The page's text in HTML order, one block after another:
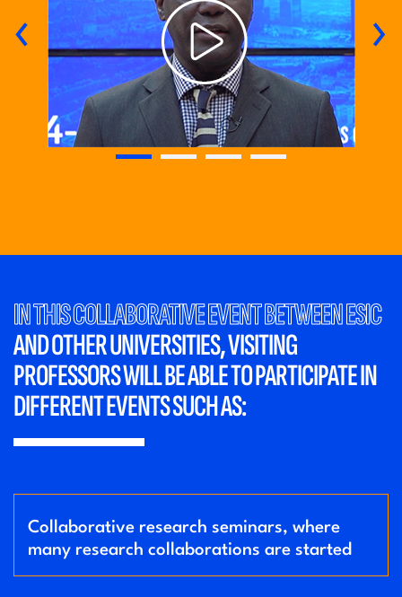
‹ ›
IN THIS COLLABORATIVE EVENT BETWEEN ESIC
AND OTHER UNIVERSITIES, VISITING
PROFESSORS WILL BE ABLE TOPARTICIPATE IN
DIFFERENT EVENTS SUCH AS:
Collaborative research seminars, where
many research collaborations are started